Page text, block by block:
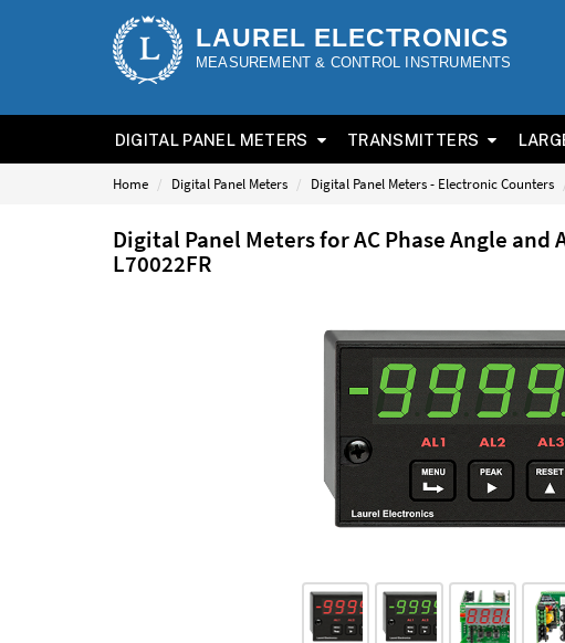
LAUREL ELECTRONICS
MEASUREMENT & CONTROL INSTRUMENTS
DIGITAL PANEL METERS TRANSMITTERS
Home Digital Panel Meters Digital Panel Meters - Electronic Counters
Digital Panel Meters for AC Phase Angle and
L70022FR